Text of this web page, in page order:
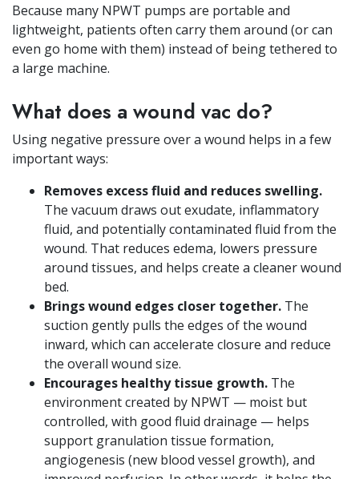
Because many NPWT pumps are portable and
lightweight, patients often carry them around (or can
even go home with them) instead of being tethered to
a large machine.
What does a wound vac do?
Using negative pressure over a wound helps in a few
important ways:
Removes excess fluid and reduces swelling.
The vacuum draws out exudate, inflammatory
fluid, and potentially contaminated fluid from the
wound. That reduces edema, lowers pressure
around tissues, and helps create a cleaner wound
bed.
Brings wound edges closer together. The
suction gently pulls the edges of the wound
inward, which can accelerate closure and reduce
the overall wound size.
Encourages healthy tissue growth. The
environment created by NPWT — moist but
controlled, with good fluid drainage — helps
support granulation tissue formation,
angiogenesis (new blood vessel growth), and